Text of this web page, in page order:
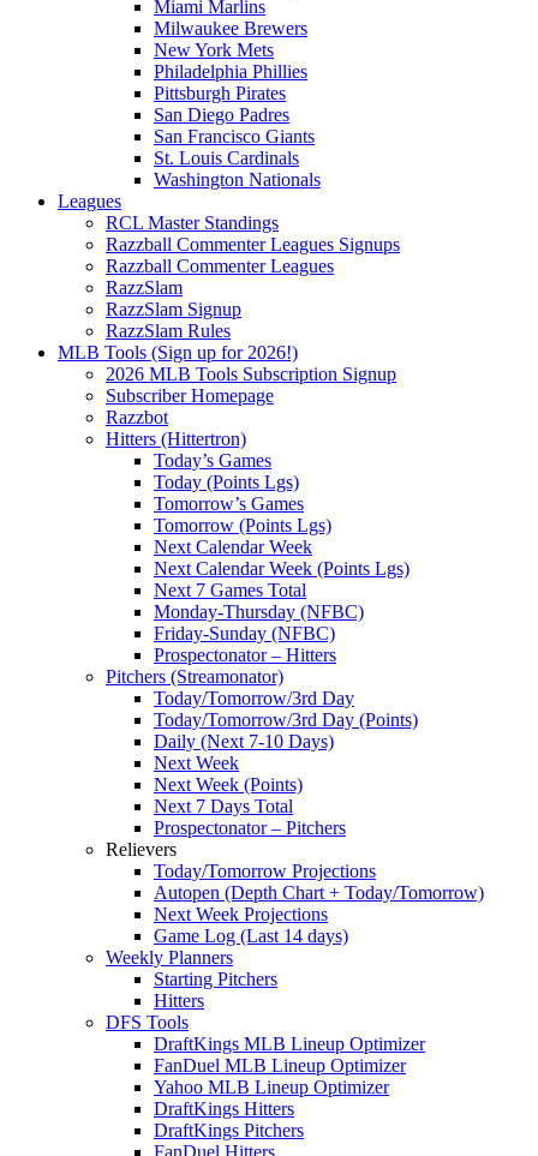
Miami Marlins
Milwaukee Brewers
New York Mets
Philadelphia Phillies
Pittsburgh Pirates
San Diego Padres
San Francisco Giants
St. Louis Cardinals
Washington Nationals
Leagues
RCL Master Standings
Razzball Commenter Leagues Signups
Razzball Commenter Leagues
RazzSlam
RazzSlam Signup
RazzSlam Rules
MLB Tools (Sign up for 2026!)
2026 MLB Tools Subscription Signup
Subscriber Homepage
Razzbot
Hitters (Hittertron)
Today’s Games
Today (Points Lgs)
Tomorrow’s Games
Tomorrow (Points Lgs)
Next Calendar Week
Next Calendar Week (Points Lgs)
Next 7 Games Total
Monday-Thursday (NFBC)
Friday-Sunday (NFBC)
Prospectonator – Hitters
Pitchers (Streamonator)
Today/Tomorrow/3rd Day
Today/Tomorrow/3rd Day (Points)
Daily (Next 7-10 Days)
Next Week
Next Week (Points)
Next 7 Days Total
Prospectonator – Pitchers
Relievers
Today/Tomorrow Projections
Autopen (Depth Chart + Today/Tomorrow)
Next Week Projections
Game Log (Last 14 days)
Weekly Planners
Starting Pitchers
Hitters
DFS Tools
DraftKings MLB Lineup Optimizer
FanDuel MLB Lineup Optimizer
Yahoo MLB Lineup Optimizer
DraftKings Hitters
DraftKings Pitchers
FanDuel Hitters